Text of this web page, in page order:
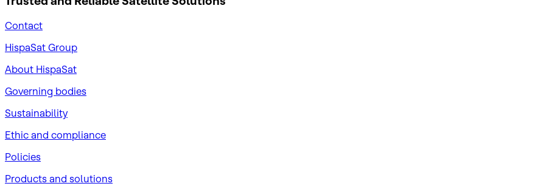
Contact
HispaSat Group
About HispaSat
Governing bodies
Sustainability
​Ethic and compliance
Policies
Products and solutions